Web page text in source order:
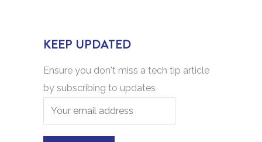
KEEP UPDATED
Ensure you don't miss a tech tip article
by subscribing to updates